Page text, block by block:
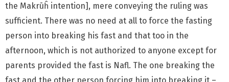
the Makrūĥ intention], mere conveying the ruling was
sufficient. There was no need at all to force the fasting
person into breaking his fast and that too in the
afternoon, which is not authorized to anyone except for
parents provided the fast is Nafl. The one breaking the